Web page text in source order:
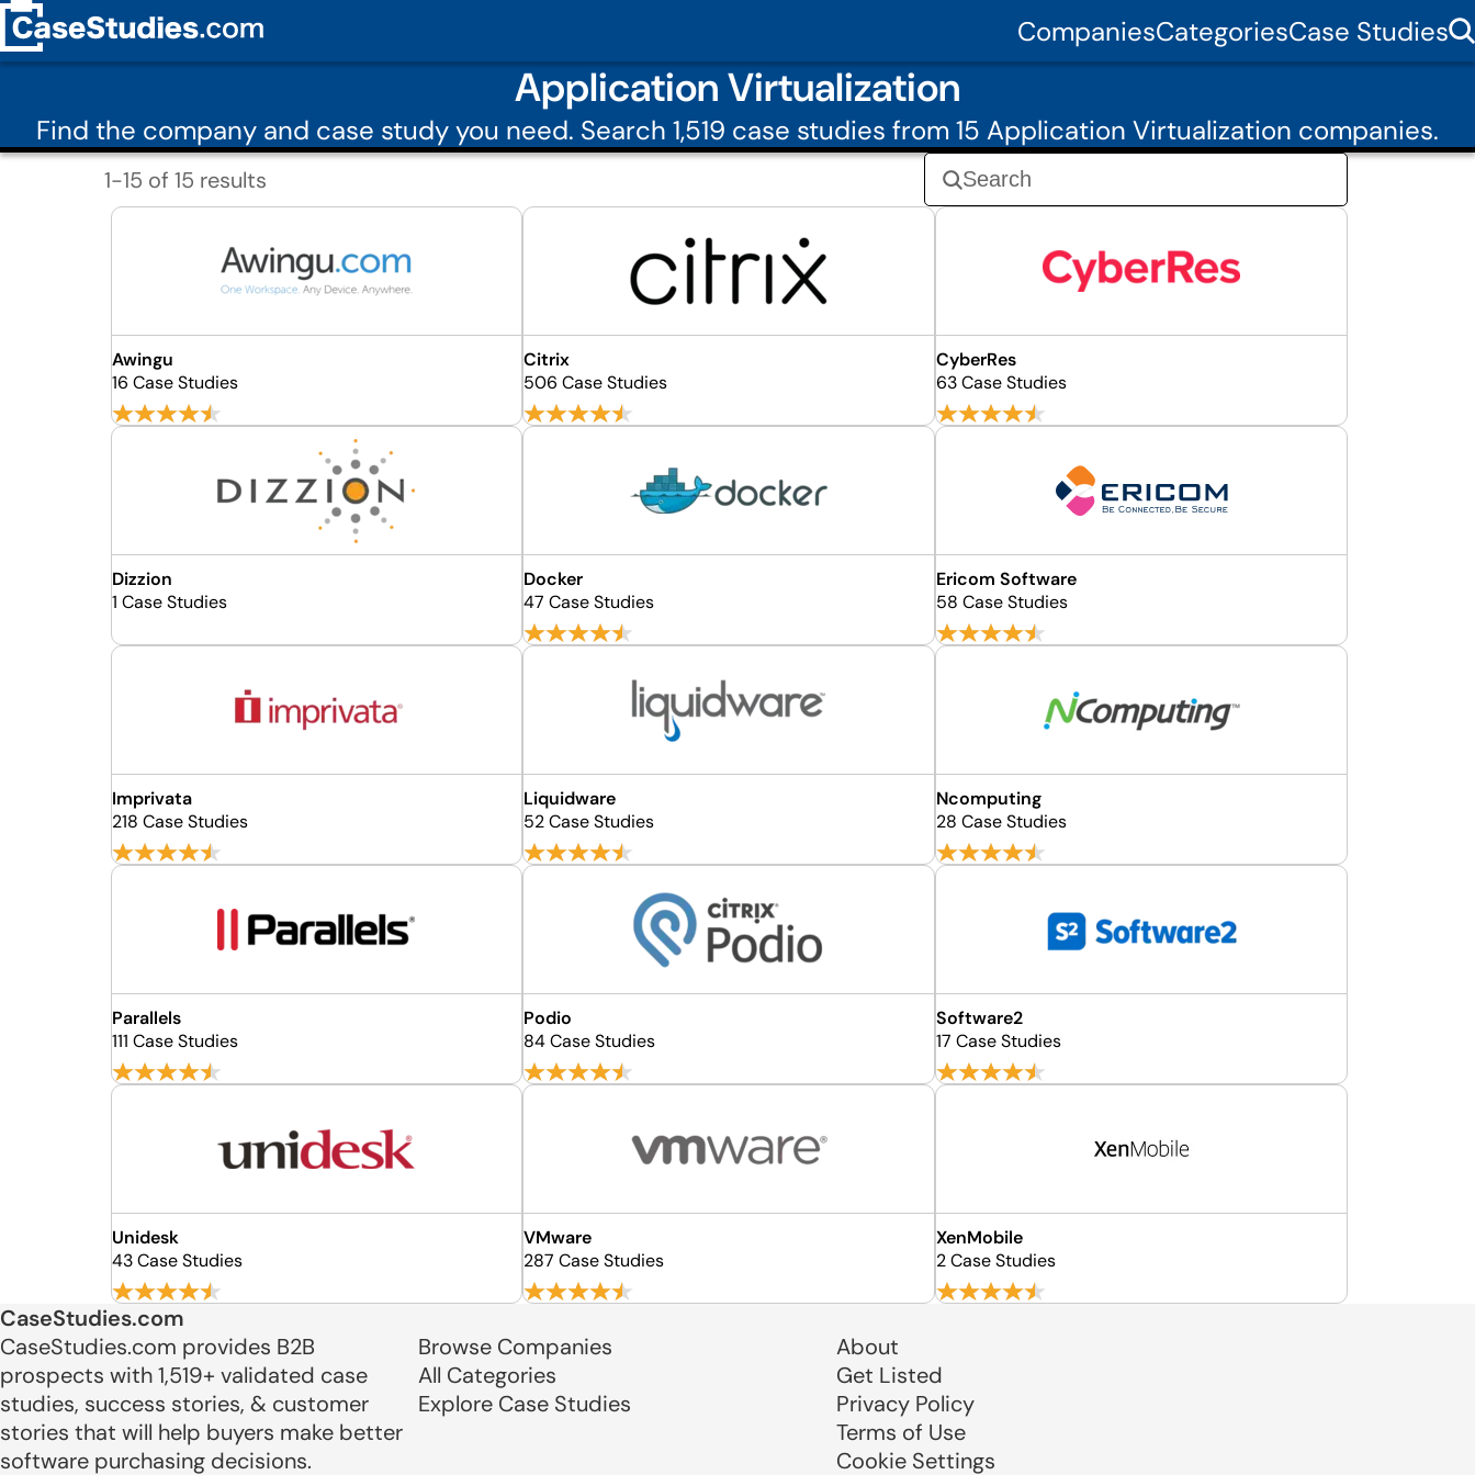
CompaniesCategoriesCase Studies
Application Virtualization
Find the company and case study you need. Search 1,519 case studies from 15 Application Virtualization companies.
1-15 of 15 results
Awingu
16 Case Studies
Citrix
506 Case Studies
CyberRes
63 Case Studies
Dizzion
1 Case Studies
Docker
47 Case Studies
Ericom Software
58 Case Studies
Imprivata
218 Case Studies
Liquidware
52 Case Studies
Ncomputing
28 Case Studies
Parallels
111 Case Studies
Podio
84 Case Studies
Software2
17 Case Studies
Unidesk
43 Case Studies
VMware
287 Case Studies
XenMobile
2 Case Studies
CaseStudies.com
CaseStudies.com provides B2B
prospects with 1,519+ validated case
studies, success stories, & customer
stories that will help buyers make better
software purchasing decisions.
Browse Companies
All Categories
Explore Case Studies
About
Get Listed
Privacy Policy
Terms of Use
Cookie Settings